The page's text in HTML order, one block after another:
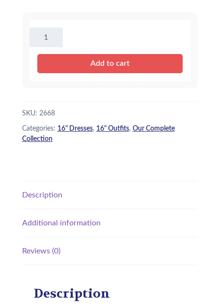
Dress
Add to cart
SKU: 2668
Categories: 16" Dresses, 16" Outfits, Our Complete
Collection
Description
Additional information
Reviews (0)
Description